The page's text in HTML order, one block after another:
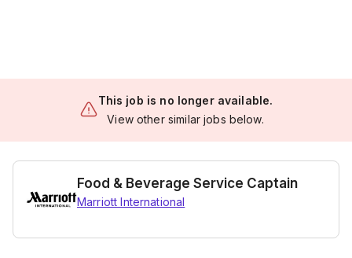
This job is no longer available.
View other similar jobs below.
Food & Beverage Service Captain
Marriott International